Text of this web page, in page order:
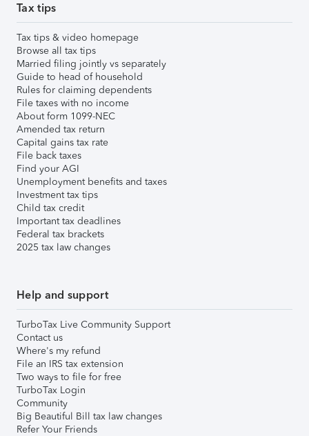
Tax tips
Tax tips & video homepage
Browse all tax tips
Married filing jointly vs separately
Guide to head of household
Rules for claiming dependents
File taxes with no income
About form 1099-NEC
Amended tax return
Capital gains tax rate
File back taxes
Find your AGI
Unemployment benefits and taxes
Investment tax tips
Child tax credit
Important tax deadlines
Federal tax brackets
2025 tax law changes
Help and support
TurboTax Live Community Support
Contact us
Where's my refund
File an IRS tax extension
Two ways to file for free
TurboTax Login
Community
Big Beautiful Bill tax law changes
Refer Your Friends